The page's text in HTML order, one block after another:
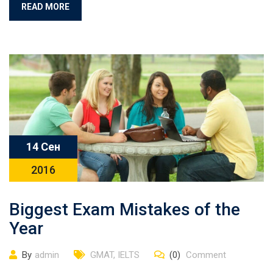
READ MORE
14 Сен
2016
Biggest Exam Mistakes of the
Year
By admin GMAT, IELTS (0) Comment